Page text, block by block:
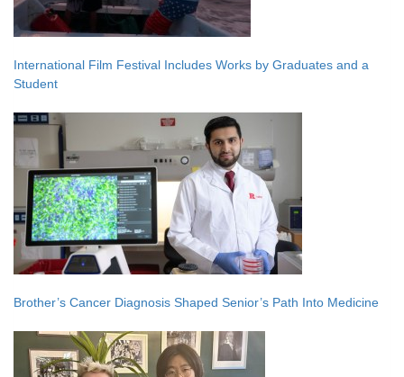
International Film Festival Includes Works by Graduates and a
Student
Brother’s Cancer Diagnosis Shaped Senior’s Path Into Medicine